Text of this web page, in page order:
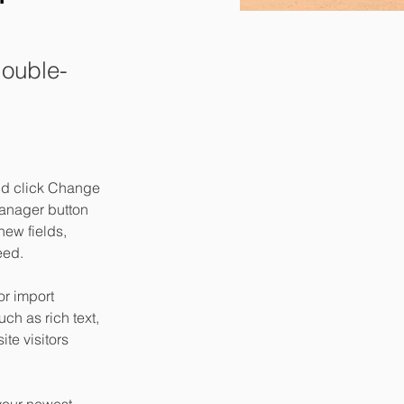
click Change
button
fields,
import
as rich text,
visitors